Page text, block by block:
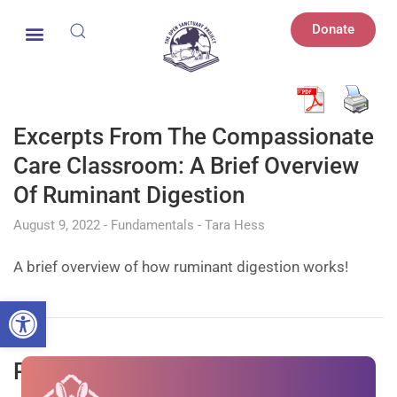
Open toolbar
Donate
Excerpts From The Compassionate
Care Classroom: A Brief Overview
Of Ruminant Digestion
August 9, 2022 Fundamentals Tara Hess
A brief overview of how ruminant digestion works!
Peafowl: How We Got Here